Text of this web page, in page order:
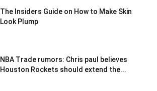
The Insiders Guide on How to Make Skin
Look Plump
NBA Trade rumors: Chris paul believes
Houston Rockets should extend the...